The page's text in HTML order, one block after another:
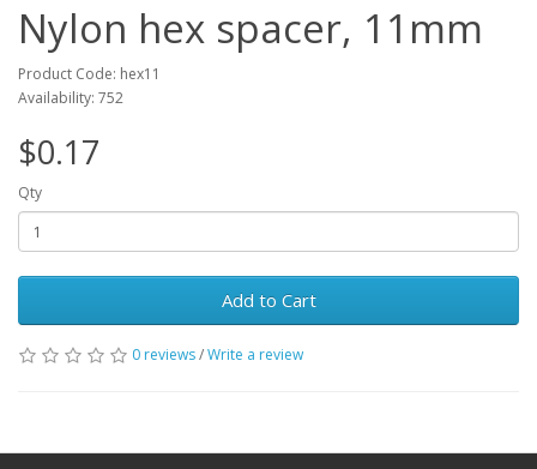
Nylon hex spacer, 11mm
Product Code: hex11
Availability: 752
$0.17
Qty
Add to Cart
0 reviews/Write a review